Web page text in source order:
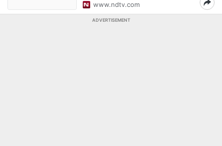
www.ndtv.com
ADVERTISEMENT